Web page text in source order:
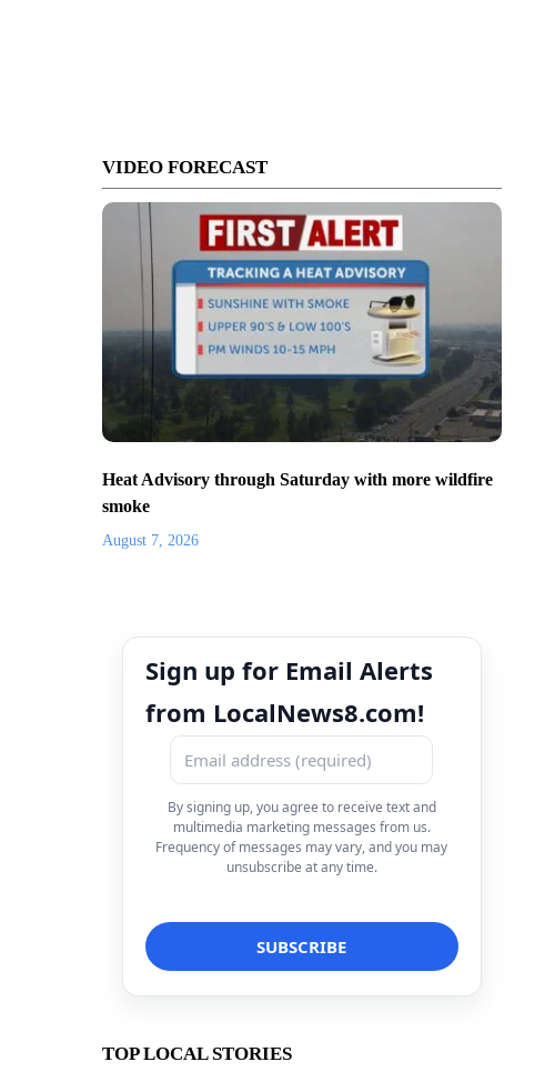
VIDEO FORECAST
Heat Advisory through Saturday with more wildfire
smoke
August 7, 2026
Sign up for Email Alerts
from LocalNews8.com!
By signing up, you agree to receive text and
multimedia marketing messages from us.
Frequency of messages may vary, and you may
unsubscribe at any time.
TOP LOCAL STORIES